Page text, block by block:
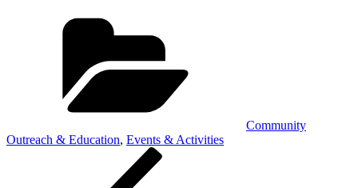
Community
Outreach & Education, Events & Activities